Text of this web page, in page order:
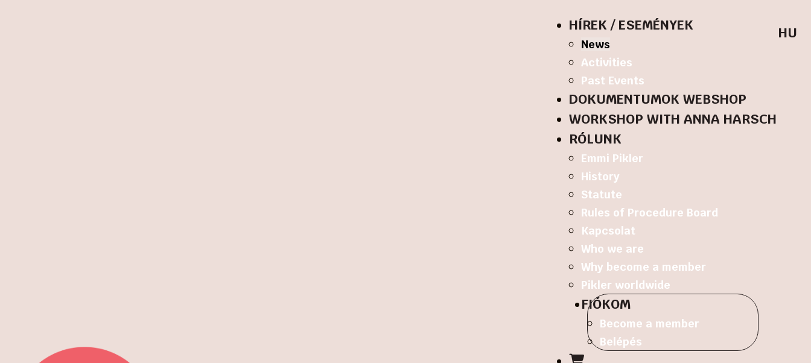
HÍREK / ESEMÉNYEK
News
Activities
Past Events
DOKUMENTUMOK WEBSHOP
WORKSHOP WITH ANNA HARSCH
RÓLUNK
Emmi Pikler
History
Statute
Rules of Procedure Board
Kapcsolat
Who we are
Why become a member
Pikler worldwide
FIÓKOM
Become a member
Belépés
HU